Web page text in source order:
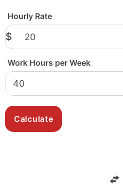
Hourly Rate
$
Work Hours per Week